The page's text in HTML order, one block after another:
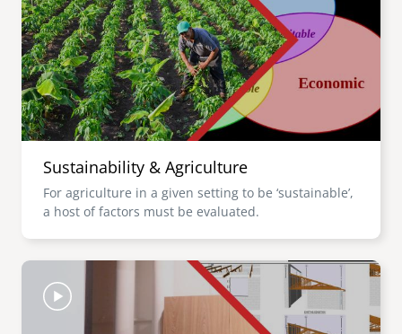
Sustainability & Agriculture
For agriculture in a given setting to be ‘sustainable’,
a host of factors must be evaluated.
Image